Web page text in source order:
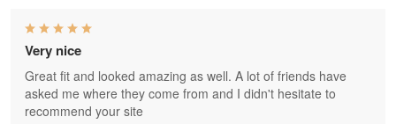
Very nice
Great fit and looked amazing as well. A lot of friends have
asked me where they come from and I didn't hesitate to
recommend your site